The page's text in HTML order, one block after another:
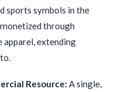
sports symbols in the
through
extending
Resource: A single,